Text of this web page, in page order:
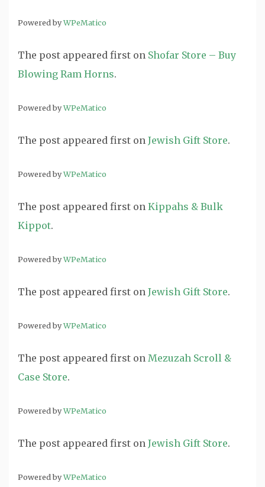
Powered byWPeMatico
The post appeared first on Shofar Store – Buy
Blowing Ram Horns.
Powered byWPeMatico
The post appeared first on Jewish Gift Store.
Powered byWPeMatico
The post appeared first on Kippahs & Bulk
Kippot.
Powered byWPeMatico
The post appeared first on Jewish Gift Store.
Powered byWPeMatico
The post appeared first on Mezuzah Scroll &
Case Store.
Powered byWPeMatico
The post appeared first on Jewish Gift Store.
Powered byWPeMatico